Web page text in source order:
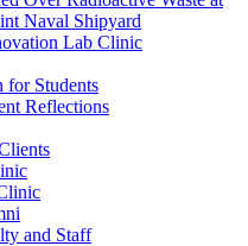
Naval Shipyard
Lab Clinic
for Students
Reflections
and Staff